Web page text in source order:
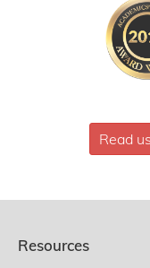
Read
Resources